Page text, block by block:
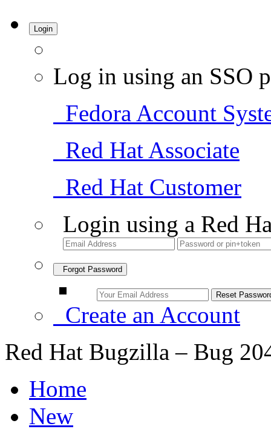
Login
Log in using an SSO
Fedora Account
Red Hat Associate
Red Hat Customer
Login using a Red
Forgot Password
Create an Account
Red Hat Bugzilla – Bug
Home
New